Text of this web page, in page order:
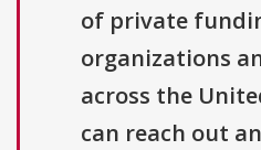
of private
organizations
across the
can reach out